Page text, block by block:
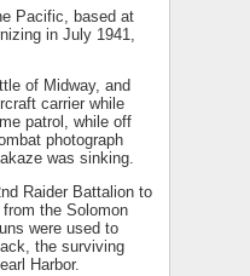
Pacific, based at
in July 1941,
of Midway, and
carrier while
patrol, while off
photograph
was sinking.
Raider Battalion to
the Solomon
were used to
the surviving
Harbor.